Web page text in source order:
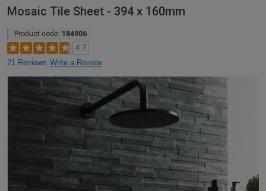
Mosaic Tile Sheet - 394 x 160mm
Product code: 184906
4.7
21 Reviews Write a Review